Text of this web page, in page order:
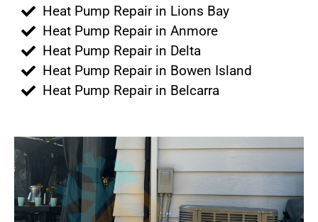
Heat Pump Repair in Lions Bay
Heat Pump Repair in Anmore
Heat Pump Repair in Delta
Heat Pump Repair in Bowen Island
Heat Pump Repair in Belcarra